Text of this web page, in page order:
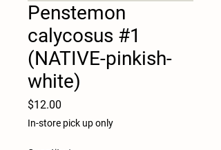
Penstemon
calycosus #1
(NATIVE-pinkish-
white)
$12.00
In-store pick up only